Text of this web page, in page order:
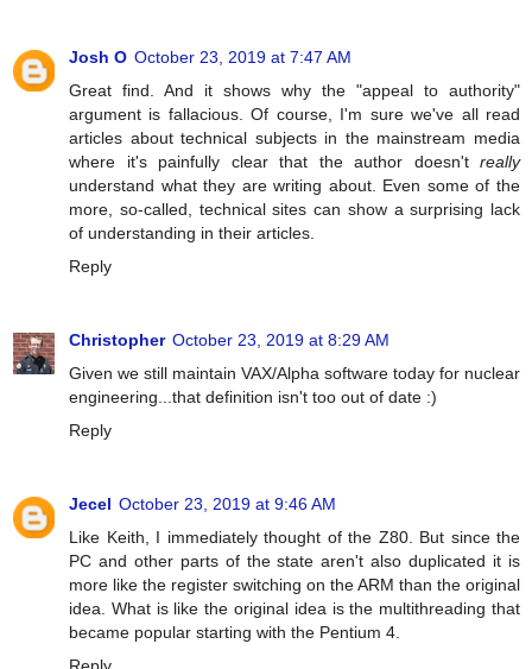
Josh O October 23, 2019 at 7:47 AM
Great find. And it shows why the "appeal to authority"
argument is fallacious. Of course, I'm sure we've all read
articles about technical subjects in the mainstream media
where it's painfully clear that the author doesn't really
understand what they are writing about. Even some of the
more, so-called, technical sites can show a surprising lack
of understanding in their articles.
Reply
Christopher October 23, 2019 at 8:29 AM
Given we still maintain VAX/Alpha software today for nuclear
engineering...that definition isn't too out of date :)
Reply
Jecel October 23, 2019 at 9:46 AM
Like Keith, I immediately thought of the Z80. But since the
PC and other parts of the state aren't also duplicated it is
more like the register switching on the ARM than the original
idea. What is like the original idea is the multithreading that
became popular starting with the Pentium 4.